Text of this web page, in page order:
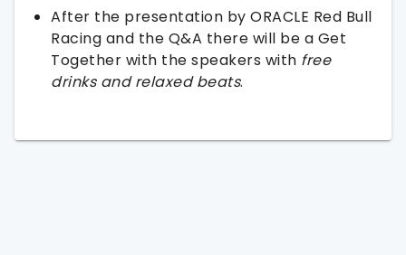
After the presentation by ORACLE Red Bull
Racing and the Q&A there will be a Get
Together with the speakers with free
drinks and relaxed beats.